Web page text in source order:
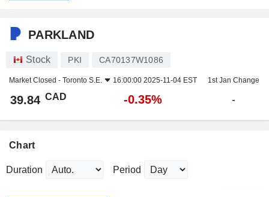
PARKLAND
Stock PKI CA70137W1086
Market Closed - Toronto S.E. 16:00:00 2025-11-04 EST 1st Jan Change
39.84 CAD -0.35% -
Chart
Duration Period